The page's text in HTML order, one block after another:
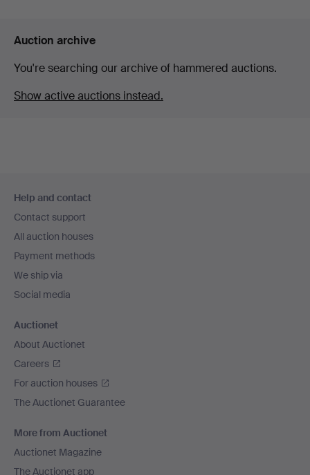
Auction archive
You're searching our archive of hammered auctions.
Show active auctions instead.
navigation
Help and contact
Contact support
All auction houses
Payment methods
We ship via
Social media
Auctionet
About Auctionet
Careers
For auction houses
The Auctionet Guarantee
More from Auctionet
Auctionet Magazine
The Auctionet app